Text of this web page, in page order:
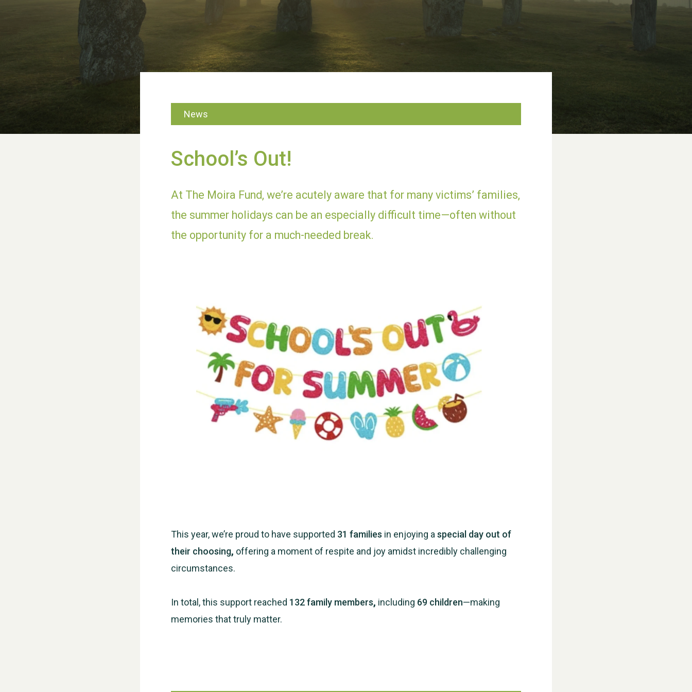
News
School’s Out!
At The Moira Fund, we’re acutely aware that for many victims’ families,
the summer holidays can be an especially difficult time—often without
the opportunity for a much-needed break.
This year, we’re proud to have supported 31 families in enjoying a special day out of
their choosing, offering a moment of respite and joy amidst incredibly challenging
circumstances.
In total, this support reached 132 family members, including 69 children—making
memories that truly matter.